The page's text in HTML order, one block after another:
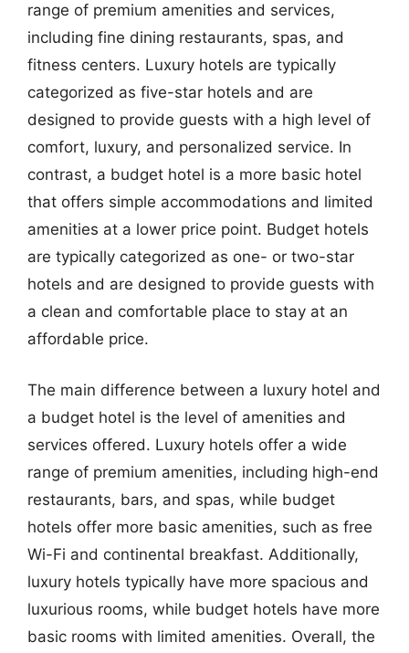
range of premium amenities and services,
including fine dining restaurants, spas, and
fitness centers. Luxury hotels are typically
categorized as five-star hotels and are
designed to provide guests with a high level of
comfort, luxury, and personalized service. In
contrast, a budget hotel is a more basic hotel
that offers simple accommodations and limited
amenities at a lower price point. Budget hotels
are typically categorized as one- or two-star
hotels and are designed to provide guests with
a clean and comfortable place to stay at an
affordable price.
The main difference between a luxury hotel and
a budget hotel is the level of amenities and
services offered. Luxury hotels offer a wide
range of premium amenities, including high-end
restaurants, bars, and spas, while budget
hotels offer more basic amenities, such as free
Wi-Fi and continental breakfast. Additionally,
luxury hotels typically have more spacious and
luxurious rooms, while budget hotels have more
basic rooms with limited amenities. Overall, the